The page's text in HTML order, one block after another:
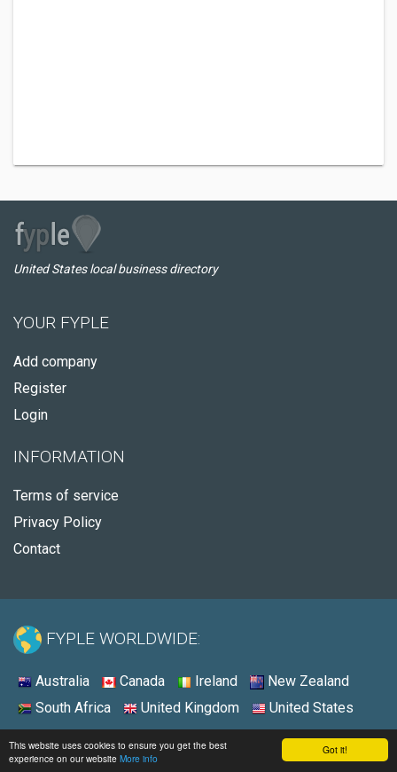
Got it!
This website uses cookies to ensure you get the best
experience on our website More info
United States local business directory
YOUR FYPLE
Add company
Register
Login
INFORMATION
Terms of service
Privacy Policy
Contact
FYPLE WORLDWIDE:
Australia Canada Ireland
New Zealand
South Africa
United Kingdom United States
© 2026 - Fyple United States